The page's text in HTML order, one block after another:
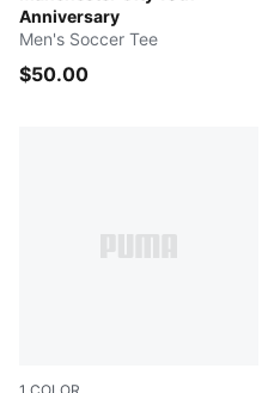
Anniversary
Men's Soccer Tee
$50.00
1 COLOR